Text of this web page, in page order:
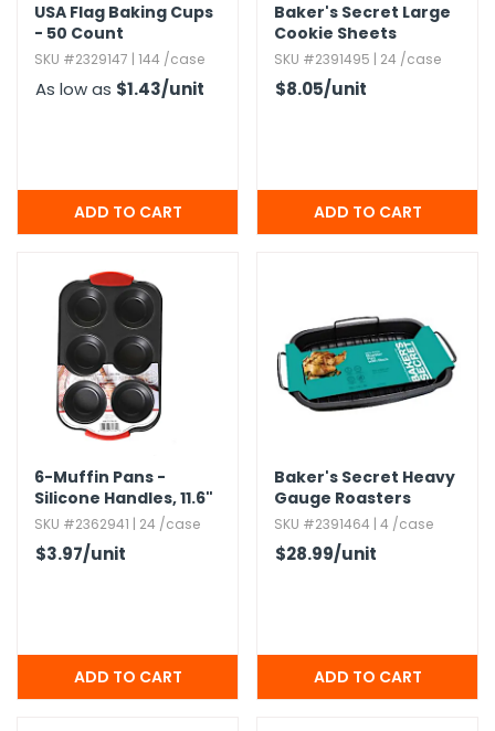
USA Flag Baking Cups
- 50 Count
SKU #2329147 | 144 /case
As low as $1.43/unit
Baker's Secret Large
Cookie Sheets
SKU #2391495 | 24 /case
$8.05/unit
6-Muffin Pans -
Silicone Handles,​ 11.​6"
SKU #2362941 | 24 /case
$3.97/unit
Baker's Secret Heavy
Gauge Roasters
SKU #2391464 | 4 /case
$28.99/unit